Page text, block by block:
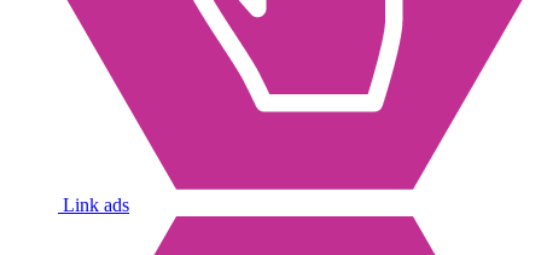
Link ads